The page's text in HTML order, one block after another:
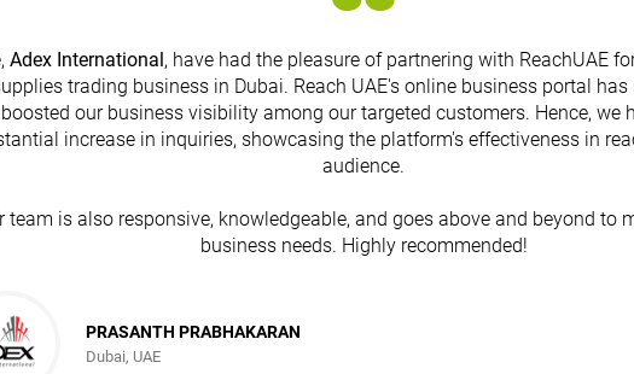
Adex International, have had the pleasure of partnering with ReachUAE
trading business in Dubai. Reach UAE's online business portal
boosted our business visibility among our targeted customers. Hence, we
increase in inquiries, showcasing the platform's effectiveness in
audience.
team is also responsive, knowledgeable, and goes above and beyond to
business needs. Highly recommended!
PRASANTH PRABHAKARAN
Dubai, UAE